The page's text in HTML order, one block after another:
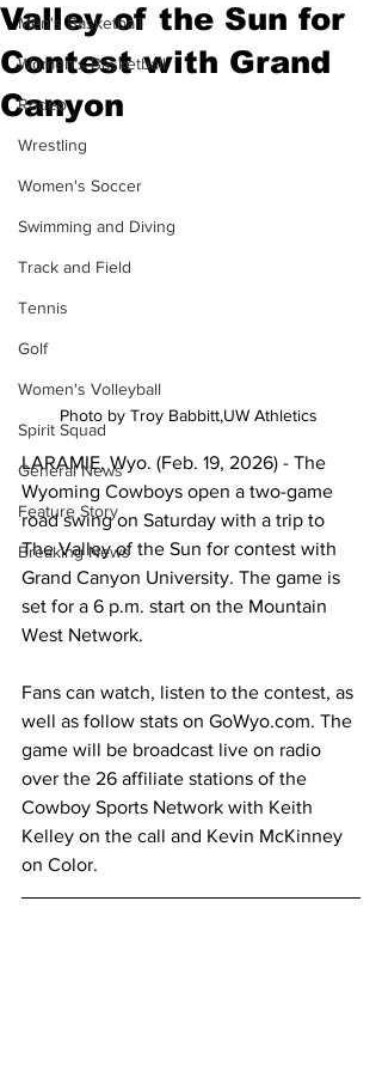
Men's Basketball
Women's Basketball
Rodeo
Wrestling
Women's Soccer
Swimming and Diving
Track and Field
Tennis
Golf
Women's Volleyball
Spirit Squad
General News
Feature Story
Breaking News
Valley of the Sun for
Contest with Grand
Canyon
Photo by Troy Babbitt,UW Athletics
LARAMIE, Wyo. (Feb. 19, 2026) - The
Wyoming Cowboys open a two-game
road swing on Saturday with a trip to
The Valley of the Sun for contest with
Grand Canyon University. The game is
set for a 6 p.m. start on the Mountain
West Network.
Fans can watch, listen to the contest, as
well as follow stats on GoWyo.com. The
game will be broadcast live on radio
over the 26 affiliate stations of the
Cowboy Sports Network with Keith
Kelley on the call and Kevin McKinney
on Color.